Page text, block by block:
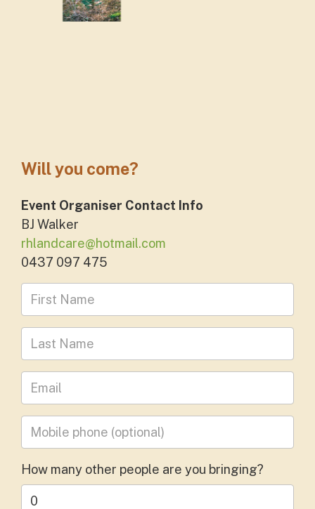
Will you come?
Event Organiser Contact Info
BJ Walker
rhlandcare@hotmail.com
0437 097 475
First Name
Last Name
Leave your email address
Mobile phone (optional)
How many other people are you bringing?